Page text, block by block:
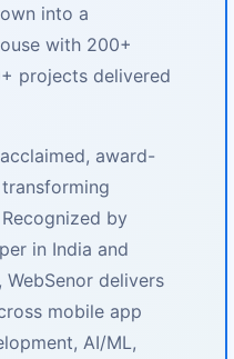
into a
with 200+
projects delivered
award-
by
in India and
delivers
mobile app
AI/ML,